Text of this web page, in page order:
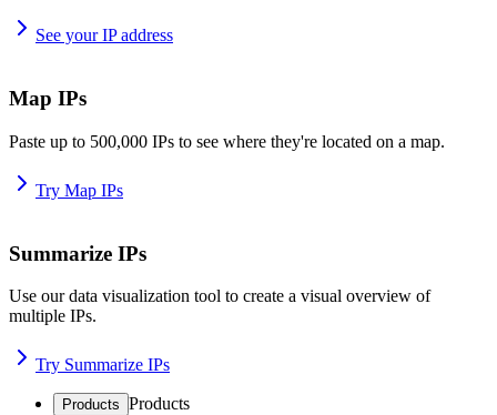
See your IP address
Map IPs
Paste up to 500,000 IPs to see where they're located on a map.
Try Map IPs
Summarize IPs
Use our data visualization tool to create a visual overview of
multiple IPs.
Try Summarize IPs
Products Products